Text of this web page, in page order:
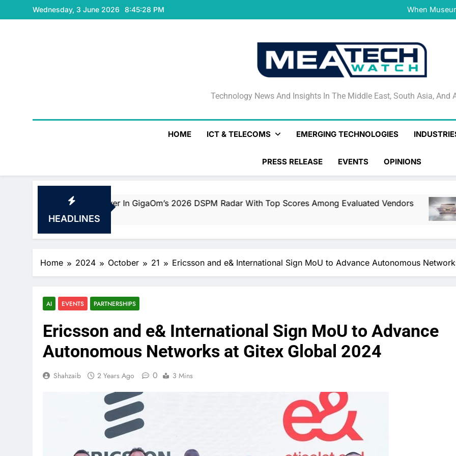
to
Wednesday, 3 June 2026 8:45:29 PM
When
Surfaced Opens Android
When
Surfaced Opens Android
Veeam’s Securiti AI Named
DSPM Radar
NVIDIA and Microsoft
Technology News And Insights In The Middle East, South Asia, And
HOME ICT & TELECOMS EMERGING TECHNOLOGIES
PRESS RELEASE EVENTS OPINIONS
HEADLINES
And Fast Mover In GigaOm’s 2026 DSPM Radar With Top Scores Among Evaluated Vendors
1 Day
Home 2024 October 21 Ericsson and e& International Sign MoU to Advance Autonomous
AI EVENTS PARTNERSHIPS
Ericsson and e& International Sign MoU to Advance
Autonomous Networks at Gitex Global 2024
Shahzaib 2 Years Ago 0 3 Mins